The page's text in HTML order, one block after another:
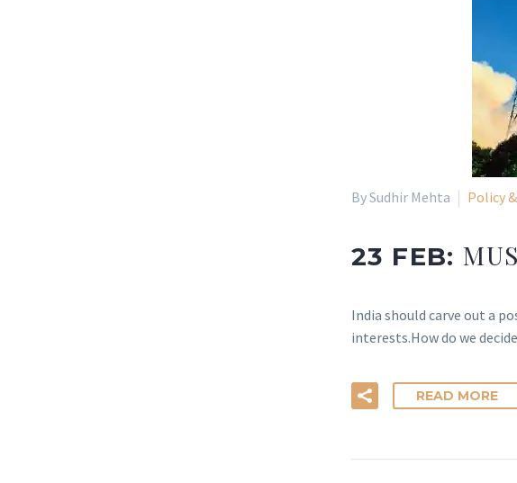
By Sudhir Mehta Policy
23 FEB:
India should carve out a
interests.How do we
READ MORE